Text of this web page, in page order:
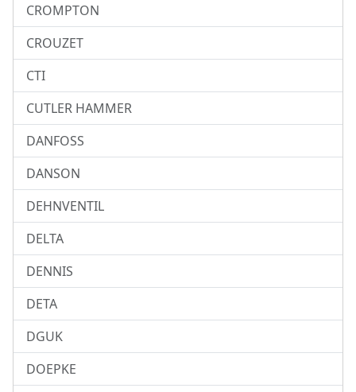
CROMPTON
CROUZET
CTI
CUTLER HAMMER
DANFOSS
DANSON
DEHNVENTIL
DELTA
DENNIS
DETA
DGUK
DOEPKE